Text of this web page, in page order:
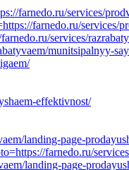
farnedo.ru/services/
farnedo.ru/services/
services/
munitsipalnyy-
effektivnost/
landing-page-
farnedo.ru/
landing-page-